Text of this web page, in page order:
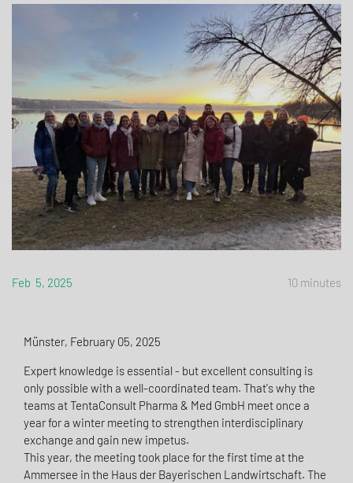
Feb 5, 2025 10 minutes
Münster, February 05, 2025
Expert knowledge is essential - but excellent consulting is
only possible with a well-coordinated team. That's why the
teams at TentaConsult Pharma & Med GmbH meet once a
year for a winter meeting to strengthen interdisciplinary
exchange and gain new impetus.
This year, the meeting took place for the first time at the
Ammersee in the Haus der Bayerischen Landwirtschaft. The